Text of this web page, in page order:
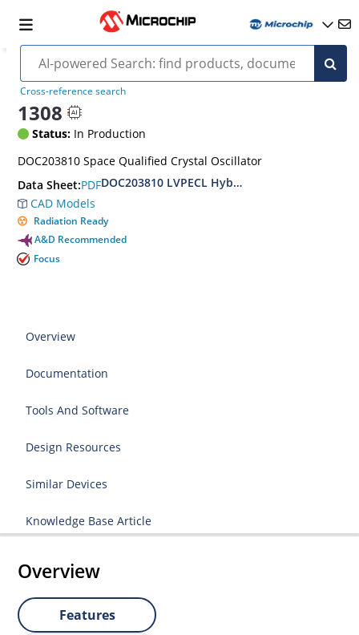
Cross-reference search
1308
Status: In Production
DOC203810 Space Qualified Crystal Oscillator
Data Sheet:PDFDOC203810 LVPECL Hybrid Clock Oscillator
CAD Models
Radiation Ready
A&D Recommended
Focus
Overview
Documentation
Tools And Software
Design Resources
Similar Devices
Knowledge Base Article
Overview
Features